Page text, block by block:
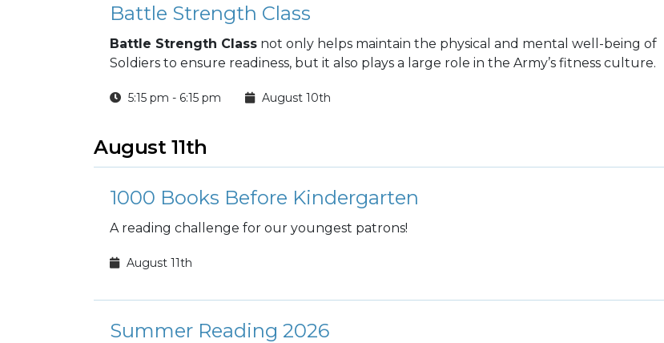
Battle Strength Class
Battle Strength Class not only helps maintain the physical and mental well-being of
Soldiers to ensure readiness, but it also plays a large role in the Army’s fitness culture.
5:15 pm - 6:15 pm August 10th
August 11th
1000 Books Before Kindergarten
A reading challenge for our youngest patrons!
August 11th
Summer Reading 2026